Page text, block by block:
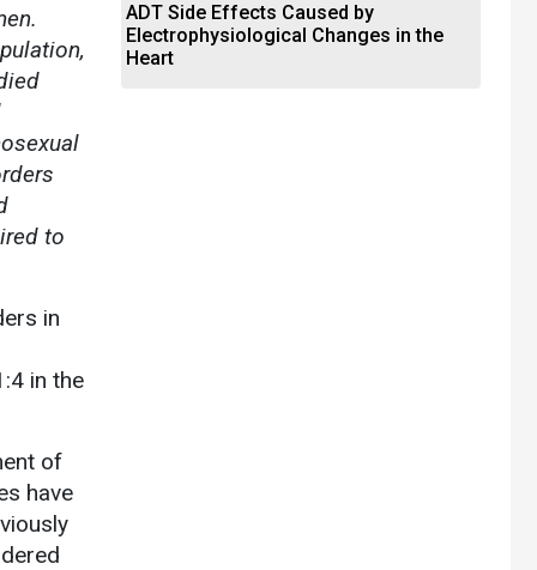
to
in
in the
of
have
ADT Side Effects Caused by
Electrophysiological Changes in the
Heart